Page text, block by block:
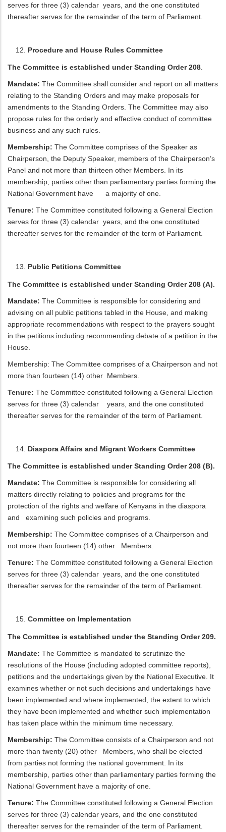
serves for three (3) calendar years, and the one constituted
thereafter serves for the remainder of the term of Parliament.
Procedure and House Rules Committee
The Committee is established under Standing Order 208
Mandate: The Committee shall consider and report on all matters
relating to the Standing Orders and may make proposals for
amendments to the Standing Orders. The Committee may also
propose rules for the orderly and effective conduct of committee
business and any such rules.
Membership: The Committee comprises of the Speaker as
Chairperson, the Deputy Speaker, members of the Chairperson’s
Panel and not more than thirteen other Members. In its
membership, parties other than parliamentary parties forming the
National Government have a majority of one.
Tenure: The Committee constituted following a General Election
serves for three (3) calendar years, and the one constituted
thereafter serves for the remainder of the term of Parliament.
Public Petitions Committee
The Committee is established under Standing Order 208 (A).
Mandate: The Committee is responsible for considering and
advising on all public petitions tabled in the House, and making
appropriate recommendations with respect to the prayers sought
in the petitions including recommending debate of a petition in the
House.
Membership: The Committee comprises of a Chairperson and not
more than fourteen (14) other Members.
Tenure: The Committee constituted following a General Election
serves for three (3) calendar years, and the one constituted
thereafter serves for the remainder of the term of Parliament.
Diaspora Affairs and Migrant Workers Committee
The Committee is established under Standing Order 208 (B).
Mandate: The Committee is responsible for considering all
matters directly relating to policies and programs for the
protection of the rights and welfare of Kenyans in the diaspora
and examining such policies and programs.
Membership: The Committee comprises of a Chairperson and
not more than fourteen (14) other Members.
Tenure: The Committee constituted following a General Election
serves for three (3) calendar years, and the one constituted
thereafter serves for the remainder of the term of Parliament.
Committee on Implementation
The Committee is established under the Standing Order 209.
Mandate: The Committee is mandated to scrutinize the
resolutions of the House (including adopted committee reports),
petitions and the undertakings given by the National Executive. It
examines whether or not such decisions and undertakings have
been implemented and where implemented, the extent to which
they have been implemented and whether such implementation
has taken place within the minimum time necessary.
Membership: The Committee consists of a Chairperson and not
more than twenty (20) other Members, who shall be elected
from parties not forming the national government. In its
membership, parties other than parliamentary parties forming the
National Government have a majority of one.
Tenure: The Committee constituted following a General Election
serves for three (3) calendar years, and the one constituted
thereafter serves for the remainder of the term of Parliament.